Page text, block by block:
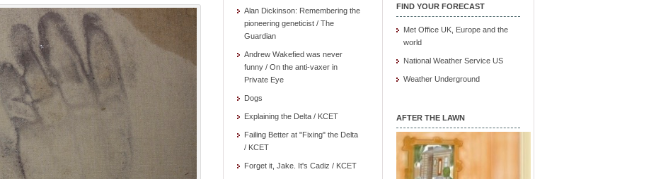
Alan Dickinson: Remembering the
pioneering geneticist / The
Guardian
Andrew Wakefied was never
funny / On the anti-vaxer in
Private Eye
Dogs
Explaining the Delta / KCET
Failing Better at "Fixing" the Delta
/ KCET
Forget it, Jake. It's Cadiz / KCET
FIND YOUR FORECAST
Met Office UK, Europe and the
world
National Weather Service US
Weather Underground
AFTER THE LAWN